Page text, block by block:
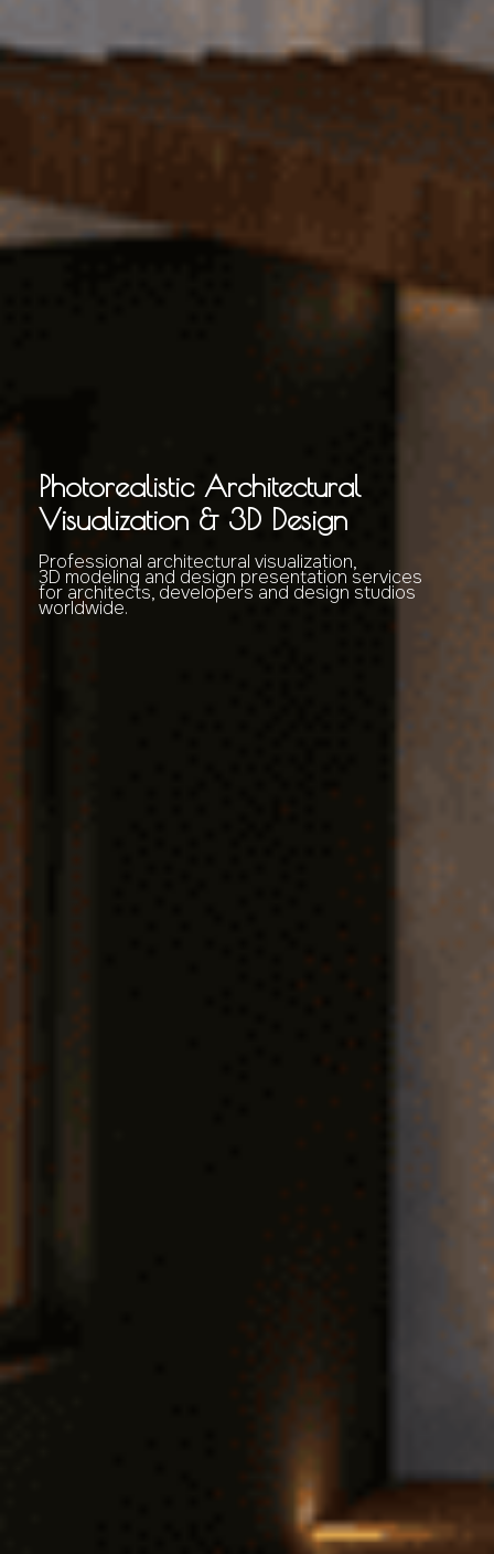
Photorealistic Architectural
Visualization & 3D Design
Professional architectural visualization,
3D modeling and design presentation services
for architects, developers and design studios
worldwide.